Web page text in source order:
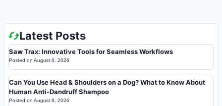
Latest Posts
Saw Trax: Innovative Tools for Seamless Workflows
Posted on August 8, 2026
Can You Use Head & Shoulders on a Dog? What to Know About
Human Anti-Dandruff Shampoo
Posted on August 8, 2026